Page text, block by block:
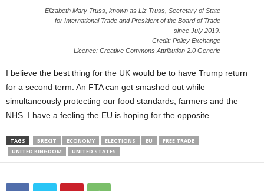
Elizabeth Mary Truss, known as Liz Truss, Secretary of State
for International Trade and President of the Board of Trade
since July 2019.
Credit: Policy Exchange
Licence: Creative Commons Attribution 2.0 Generic
I believe the best thing for the UK would be to have Trump return
for a second term. An FTA can get smashed out while
simultaneously protecting our food standards, farmers and the
NHS. I have a feeling the EU is hoping for the opposite…
TAGS BREXIT ECONOMY ELECTIONS EU
FREE TRADE
UNITED KINGDOM
UNITED STATES